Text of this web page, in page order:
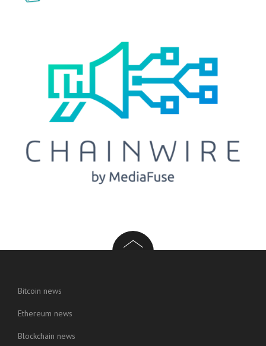
Bitcoin news
Ethereum news
Blockchain news